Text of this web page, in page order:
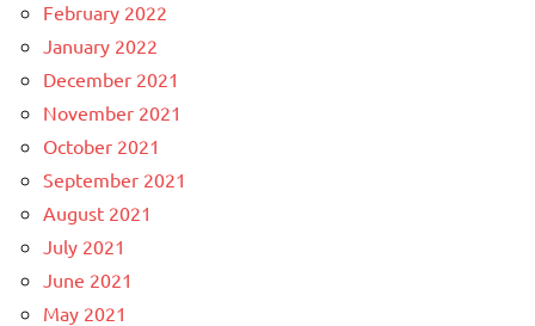
February 2022
January 2022
December 2021
November 2021
October 2021
September 2021
August 2021
July 2021
June 2021
May 2021